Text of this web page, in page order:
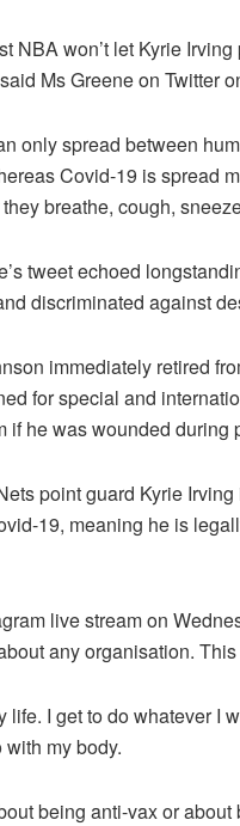
NBA won’t let Kyrie
Ms Greene on Twitter
only spread between
Covid-19 is spread
breathe, cough,
tweet echoed
discriminated against
immediately retired
for special and
if he was wounded during
point guard Kyrie
19, meaning he is
live stream on
any organisation.
life. I get to do whatever I
my body.
being anti-vax or